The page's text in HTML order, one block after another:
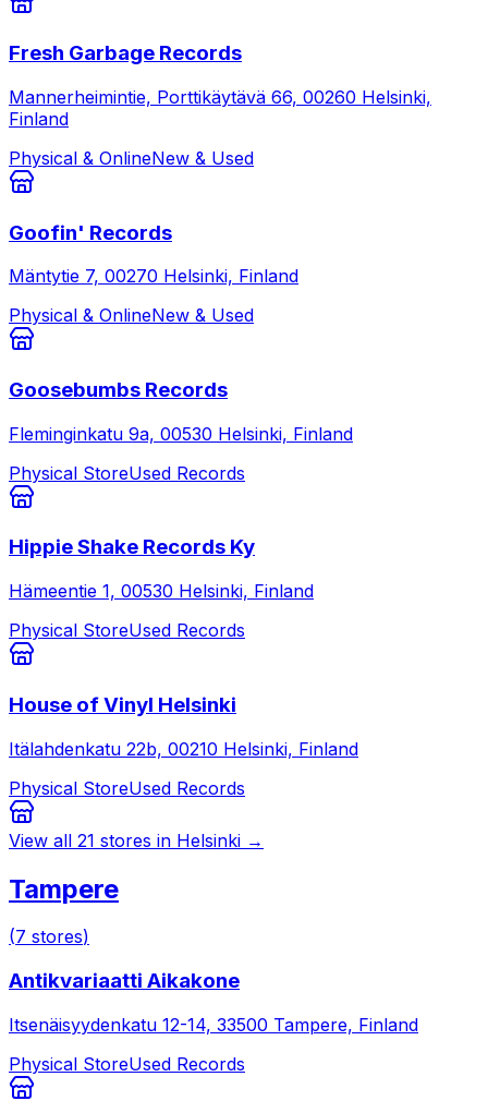
Fresh Garbage Records
Mannerheimintie, Porttikäytävä 66, 00260 Helsinki,
Finland
Physical & OnlineNew & Used
Goofin' Records
Mäntytie 7, 00270 Helsinki, Finland
Physical & OnlineNew & Used
Goosebumbs Records
Fleminginkatu 9a, 00530 Helsinki, Finland
Physical StoreUsed Records
Hippie Shake Records Ky
Hämeentie 1, 00530 Helsinki, Finland
Physical StoreUsed Records
House of Vinyl Helsinki
Itälahdenkatu 22b, 00210 Helsinki, Finland
Physical StoreUsed Records
View all 21 stores in Helsinki →
Tampere
(7 stores)
Antikvariaatti Aikakone
Itsenäisyydenkatu 12-14, 33500 Tampere, Finland
Physical StoreUsed Records